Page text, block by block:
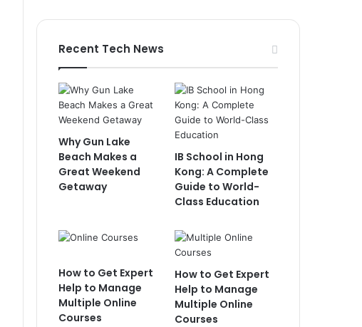
Recent Tech News
Why Gun Lake
Beach Makes a
Great Weekend
Getaway
IB School in Hong
Kong: A Complete
Guide to World-
Class Education
How to Get Expert
Help to Manage
Multiple Online
Courses
How to Get Expert
Help to Manage
Multiple Online
Courses